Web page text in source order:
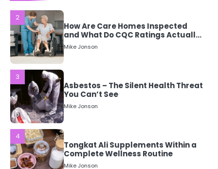
3
Asbestos – The Silent Health Threat
4
Tongkat Ali Supplements Within a
5
Staying Well: The Connection